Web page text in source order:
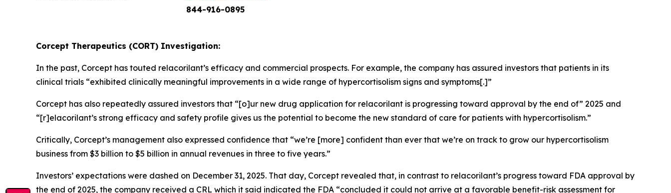
844-916-0895
Corcept Therapeutics (CORT) Investigation:
In the past, Corcept has touted relacorilant’s efficacy and commercial prospects. For example, the company has assured investors that patients in its
clinical trials “exhibited clinically meaningful improvements in a wide range of hypercortisolism signs and symptoms[.]”
Corcept has also repeatedly assured investors that “[o]ur new drug application for relacorilant is progressing toward approval by the end of” 2025 and
“[r]elacorilant’s strong efficacy and safety profile gives us the potential to become the new standard of care for patients with hypercortisolism.”
Critically, Corcept’s management also expressed confidence that “we’re [more] confident than ever that we’re on track to grow our hypercortisolism
business from $3 billion to $5 billion in annual revenues in three to five years.”
Investors’ expectations were dashed on December 31, 2025. That day, Corcept revealed that, in contrast to relacorilant’s progress toward FDA approval by
the end of 2025, the company received a CRL which it said indicated the FDA “concluded it could not arrive at a favorable benefit-risk assessment for